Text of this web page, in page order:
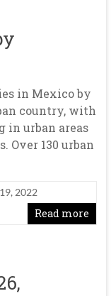
in Mexico by
country, with
in urban areas
Over 130 urban
2022
Read more